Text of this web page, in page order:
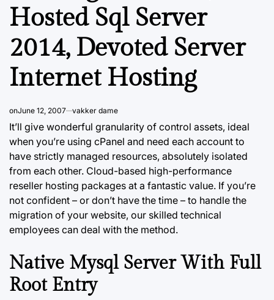
Hosted Sql Server
2014, Devoted Server
Internet Hosting
onJune 12, 2007 vakker dame
It’ll give wonderful granularity of control assets, ideal
when you’re using cPanel and need each account to
have strictly managed resources, absolutely isolated
from each other. Cloud-based high-performance
reseller hosting packages at a fantastic value. If you’re
not confident – or don’t have the time – to handle the
migration of your website, our skilled technical
employees can deal with the method.
Native Mysql Server With Full
Root Entry